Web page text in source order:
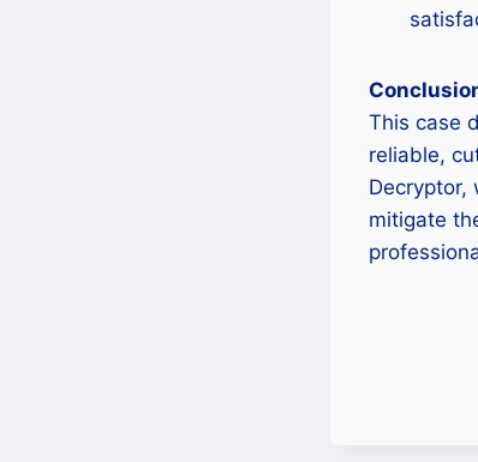
This case
reliable,
Decryptor,
mitigate